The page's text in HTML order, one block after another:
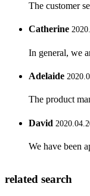
The customer
Catherine
In general, we
Adelaide
The product
David
We have been
related search